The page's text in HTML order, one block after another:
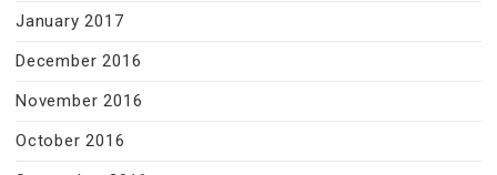
January 2017
December 2016
November 2016
October 2016